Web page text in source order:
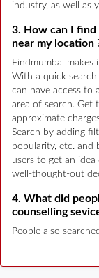
industry, as well as
3. How can I find
near my location
Findmumbai makes
With a quick search
can have access to
area of search. Get
approximate
Search by adding
popularity, etc. and
users to get an
well-thought-out
4. What did
counselling
People also